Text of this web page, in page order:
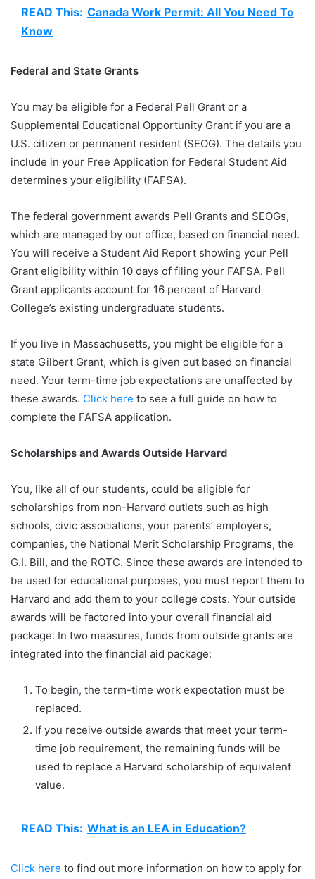
READ This: Canada Work Permit: All You Need To
Know
Federal and State Grants
You may be eligible for a Federal Pell Grant or a
Supplemental Educational Opportunity Grant if you are a
U.S. citizen or permanent resident (SEOG). The details you
include in your Free Application for Federal Student Aid
determines your eligibility (FAFSA).
The federal government awards Pell Grants and SEOGs,
which are managed by our office, based on financial need.
You will receive a Student Aid Report showing your Pell
Grant eligibility within 10 days of filing your FAFSA. Pell
Grant applicants account for 16 percent of Harvard
College’s existing undergraduate students.
If you live in Massachusetts, you might be eligible for a
state Gilbert Grant, which is given out based on financial
need. Your term-time job expectations are unaffected by
these awards. Click here to see a full guide on how to
complete the FAFSA application.
Scholarships and Awards Outside Harvard
You, like all of our students, could be eligible for
scholarships from non-Harvard outlets such as high
schools, civic associations, your parents’ employers,
companies, the National Merit Scholarship Programs, the
G.I. Bill, and the ROTC. Since these awards are intended to
be used for educational purposes, you must report them to
Harvard and add them to your college costs. Your outside
awards will be factored into your overall financial aid
package. In two measures, funds from outside grants are
integrated into the financial aid package:
To begin, the term-time work expectation must be
replaced.
If you receive outside awards that meet your term-
time job requirement, the remaining funds will be
used to replace a Harvard scholarship of equivalent
value.
READ This: What is an LEA in Education?
Click here to find out more information on how to apply for